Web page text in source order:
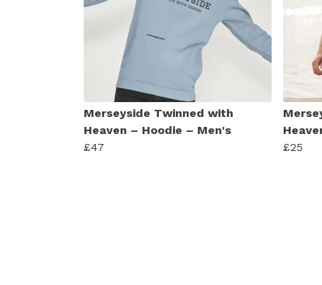
Merseyside Twinned with
Heaven – Hoodie – Men's
£47
£25